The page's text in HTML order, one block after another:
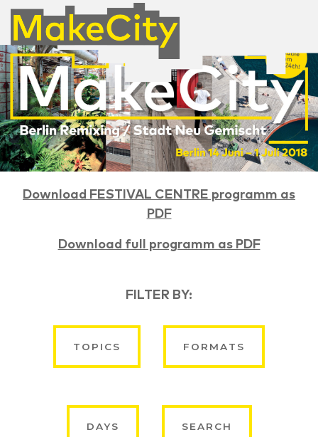
Download FESTIVAL CENTRE programm as
PDF
Download full programm as PDF
FILTER BY:
TOPICS FORMATS
DAYS SEARCH